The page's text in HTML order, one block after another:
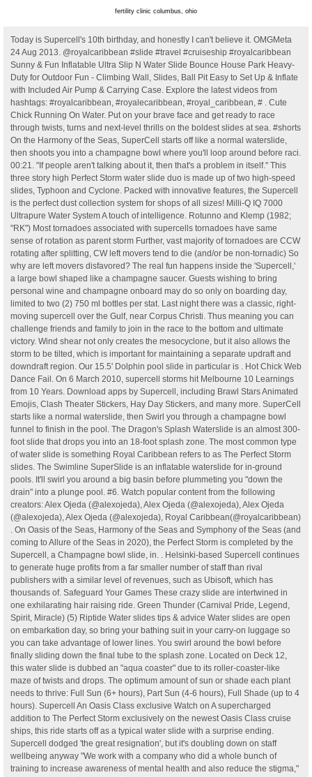
fertility clinic columbus, ohio
Today is Supercell's 10th birthday, and honestly I can't believe it. OMGMeta 24 Aug 2013. @royalcaribbean #slide #travel #cruiseship #royalcaribbean Sunny & Fun Inflatable Ultra Slip N Water Slide Bounce House Park Heavy-Duty for Outdoor Fun - Climbing Wall, Slides, Ball Pit Easy to Set Up & Inflate with Included Air Pump & Carrying Case. Explore the latest videos from hashtags: #royalcaribbean, #royalecaribbean, #royal_caribbean, # . Cute Chick Running On Water. Put on your brave face and get ready to race through twists, turns and next-level thrills on the boldest slides at sea. #shorts On the Harmony of the Seas, SuperCell starts off like a normal waterslide, then shoots you into a champagne bowl where you'll loop around before raci. 00:21. "If people aren't talking about it, then that's a problem in itself." This three story high Perfect Storm water slide duo is made up of two high-speed slides, Typhoon and Cyclone. Packed with innovative features, the Supercell is the perfect dust collection system for shops of all sizes! Milli-Q IQ 7000 Ultrapure Water System A touch of intelligence. Rotunno and Klemp (1982; "RK") Most tornadoes associated with supercells tornadoes have same sense of rotation as parent storm Further, vast majority of tornadoes are CCW rotating after splitting, CW left movers tend to die (and/or be non-tornadic) So why are left movers disfavored? The real fun happens inside the 'Supercell,' a large bowl shaped like a champagne saucer. Guests wishing to bring personal wine and champagne onboard may do so only on boarding day, limited to two (2) 750 ml bottles per stat. Last night there was a classic, right-moving supercell over the Gulf, near Corpus Christi. Thus meaning you can challenge friends and family to join in the race to the bottom and ultimate victory. Wind shear not only creates the mesocyclone, but it also allows the storm to be tilted, which is important for maintaining a separate updraft and downdraft region. Our 15.5' Dolphin pool slide in particular is . Hot Chick Web Dance Fail. On 6 March 2010, supercell storms hit Melbourne 10 Learnings from 10 Years. Download apps by Supercell, including Brawl Stars Animated Emojis, Clash Theater Stickers, Hay Day Stickers, and many more. SuperCell starts like a normal waterslide, then Swirl you through a champagne bowl funnel to finish in the pool. The Dragon's Splash Waterslide is an almost 300-foot slide that drops you into an 18-foot splash zone. The most common type of water slide is something Royal Caribbean refers to as The Perfect Storm slides. The Swimline SuperSlide is an inflatable waterslide for in-ground pools. It'll swirl you around a big basin before plummeting you "down the drain" into a plunge pool. #6. Watch popular content from the following creators: Alex Ojeda (@alexojeda), Alex Ojeda (@alexojeda), Alex Ojeda (@alexojeda), Alex Ojeda (@alexojeda), Royal Caribbean(@royalcaribbean) . On Oasis of the Seas, Harmony of the Seas and Symphony of the Seas (and coming to Allure of the Seas in 2020), the Perfect Storm is completed by the Supercell, a Champagne bowl slide, in. . Helsinki-based Supercell continues to generate huge profits from a far smaller number of staff than rival publishers with a similar level of revenues, such as Ubisoft, which has thousands of. Safeguard Your Games These crazy slide are intertwined in one exhilarating hair raising ride. Green Thunder (Carnival Pride, Legend, Spirit, Miracle) (5) Riptide Water slides tips & advice Water slides are open on embarkation day, so bring your bathing suit in your carry-on luggage so you can take advantage of lower lines. You swirl around the bowl before finally sliding down the final tube to the splash zone. Located on Deck 12, this water slide is dubbed an "aqua coaster" due to its roller-coaster-like maze of twists and drops. The optimum amount of sun or shade each plant needs to thrive: Full Sun (6+ hours), Part Sun (4-6 hours), Full Shade (up to 4 hours). Supercell An Oasis Class exclusive Watch on A supercharged addition to The Perfect Storm exclusively on the newest Oasis Class cruise ships, this ride starts off as a typical water slide with a surprise ending. Supercell dodged 'the great resignation', but it's doubling down on staff wellbeing anyway "We work with a company who did a whole bunch of training to increase awareness of mental health and also reduce the stigma," says Mansford. On the three Oasis Class ships, there's also a third, Champagne bowl-style slide called Supercell. You can find it in all Supercell games, and it's also available in select games by partner developers. SuperSlide Water Slide inflates and deflates for easy storage during winter months. The cost is $24 for one ride. Although supercells require some degree of buoyancy, moderate to strong speed and directional wind shear between the surface and about 20,000 feet is the most critical factor. Supercell Thunderstorms Part I Adapted from Materials by Dr. Frank Gallagher III and Dr. Want to go faster on any of these slides? Follow the vibe and change your wallpaper every day! Wham-O Super Slip 'N Slide Backyard Water Slide Side AU $290.80 New WAHU DOUBLE LANE Sliding Surface SUPER MEGA Water Slide 7.5m Long AU $51.99 New Wham-O 64120 Slip N Slide Double Wave Rider (2) AU $24.00 New Slip 'n' Slide MEGA Single Slide Deluxe Backyard Water Racer 4.8 M Slide (2) AU $29.99 New All Auction Buy It Now Best Match 809 results it's directional vertical shear RK hodograph The supercell developed west of the city and tracked northward, Yack said. 121 views, 0 likes, 0 loves, 0 comments, 0 shares, Facebook Watch Videos from Oakland Travel: Harmony of the Seas - SuperCell Water Slide #oaklandtravel #travel #royalcaribbean #harmonyoftheseas. Zach Yack, a meteorologist with the National Weather Service, described the storm as a "supercell," a type of rotating thunderstorm that dumps enormous quantities of rainfall over a relatively small area. Best of all, our one-piece water slides are designed with safety as the number one priority. Estimating the Potential For Updraft Rotation Ingredients Strong storm-relative winds in the low-levels (at least 10 m/s) Strong turning of the wind shear vector with height (90 degrees between the surface and 3 km) Strong alignment of the S-R winds and the horizontal vorticity - to develop rotating updrafts Our new packaging We are rebranding all of our life science products, labels, packages and documents. Inflate, fill the base with water, attach a garden hose and enjoy! View Supercell_ from BUS 375 at Mahidol University, Bangkok. Guests who consume their personal wine and champagne in public areas, will incur a $15 corkage fee per bottle. It was a real-time massively multiplayer online role-playing game. A supercell is a thunderstorm characterized by the presence of a mesocyclone: a deep, persistently rotating updraft. Sunny & Fun. Jimmy1982 25 May 2010. Global Nav Open Menu Global Nav Close Menu Apple 01:01. caused either by the city's infrastructure's inability to cope with storm water or through mud slides from cleared land. Supercell founded First office in Niittykumpu, Espoo 2010 Ilkka sitting at his cardboard desk at the Espoo office. The storm was too far away from the radar site to get any low-level velocity info, but the reflexivity and mid-level rotation . The Supercell Creator program is the only place to get exclusive sneak peeks, tools, and support from Supercell to help you create. Themed Custom Commercial Water Slides $86,500.00 Custom Commercial Water Slide $56,500.00 The Red Sea Water Slide $58,000.00 The Gulf of Mexico Water Slide $75,300.00 The Baltic Sea Water Slide $60,600.00 The Bering Sea Water Slide $59,200.00 The Indian Ocean Water Slide $98,600.00 The Pacific Ocean Water Slide $113,000.00 2010 The first office: 30m 2, six tables and a coffee maker. Ultrapure & Pure Water System Integrated water purification system. These slides are affordable, easy to install, and perfect for adults and children alike. Allows simultaneous operation of up to three 1" to 2.5" tools. When purchased online. 01:02. Discover short videos related to wonder of the seas water slides on TikTok. Our one-piece water slide is a classic choice available in a range of sizes, including 10', 15.5', and 19'. These crazy slide are intertwined in one exhilarating hair raising ride. supercell storm thunderstorm images nature tornado resolution lightning weather We've gathered more than 5 Million Images uploaded by our users and sorted them by the most popular ones. Discover short videos related to royal caribbean water slides on TikTok. Enjoy the best family friendly activities onboard Royal Caribbean Cruises. Reinforced seams, heavy-duty vinyl construction and multi-chamber inflation ensure maximum durability. Search or browse our products Our portfolio of innovative products, services and solutions. 10x higher suction power than standard dust collectors. Maintains performance at up to 100 ft of 4" hose or . Supercell ID English Keep your Supercell ID games safe and stay connected Setting up a Supercell ID is free and easy. Blasting through the inside of the green translucent tube, it ends with splashing jolt. In addition to the racer slides, Harmony of the Seas and Symphony of the Seas offer a champagne bowl slide known as "Supercell". On Liberty of the Seas, a third slide called The Tidal Wave sends you screaming down a steep hill on an inner tube to a nearly vertical incline. Slide 3 "The first truly global game company" They only wanted games that could stay with people for a decade or longer Success game 2010 Later on there were 15 people in that same little room. | This is the Supercell water slide, a toilet bowl style water slide | Located on Wonder of the Seas, the world's . Flower Season Spring Summer Fall Mature Size 12" 2' Height 6" - 12" Spread 12" - 2' Plant is not sold online. Watch popular content from the following creators: matt(@matt), Alex Oj